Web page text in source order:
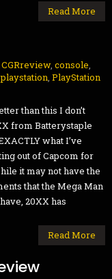
Read More
CGRreview, console,
playstation, PlayStation
than this I don’t
from Batterystaple
what I’ve
out of Capcom for
it may not have the
that the Mega Man
20XX has
Read More